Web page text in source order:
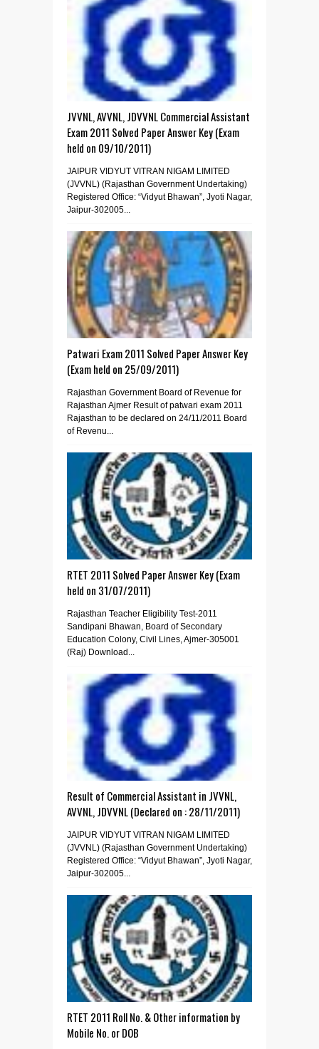
JVVNL, AVVNL, JDVVNL Commercial Assistant
Exam 2011 Solved Paper Answer Key (Exam
held on 09/10/2011)
JAIPUR VIDYUT VITRAN NIGAM LIMITED
(JVVNL) (Rajasthan Government Undertaking)
Registered Office: “Vidyut Bhawan”, Jyoti Nagar,
Jaipur-302005...
Patwari Exam 2011 Solved Paper Answer Key
(Exam held on 25/09/2011)
Rajasthan Government Board of Revenue for
Rajasthan Ajmer Result of patwari exam 2011
Rajasthan to be declared on 24/11/2011 Board
of Revenu...
RTET 2011 Solved Paper Answer Key (Exam
held on 31/07/2011)
Rajasthan Teacher Eligibility Test-2011
Sandipani Bhawan, Board of Secondary
Education Colony, Civil Lines, Ajmer-305001
(Raj) Download...
Result of Commercial Assistant in JVVNL,
AVVNL, JDVVNL (Declared on : 28/11/2011)
JAIPUR VIDYUT VITRAN NIGAM LIMITED
(JVVNL) (Rajasthan Government Undertaking)
Registered Office: “Vidyut Bhawan”, Jyoti Nagar,
Jaipur-302005...
RTET 2011 Roll No. & Other information by
Mobile No. or DOB